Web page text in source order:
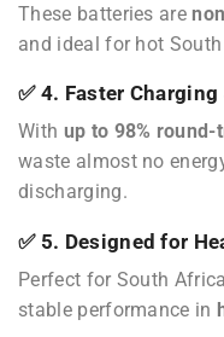
These batteries are
and ideal for hot
✅ 4. Faster
With up to 98%
waste almost no
discharging.
✅ 5. Designed for
Perfect for South
stable performance in